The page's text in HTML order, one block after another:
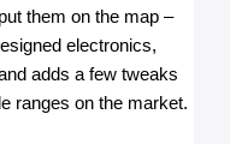
them on the map –
electronics,
adds a few tweaks
ranges on the market.